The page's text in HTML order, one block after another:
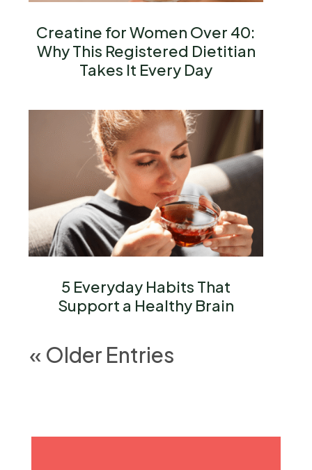
Creatine for Women Over 40:
Why This Registered Dietitian
Takes It Every Day
5 Everyday Habits That
Support a Healthy Brain
« Older Entries